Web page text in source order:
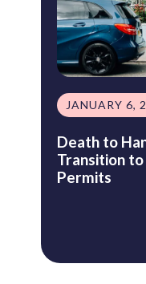
JANUARY 6,
Death to
Transition
Permits